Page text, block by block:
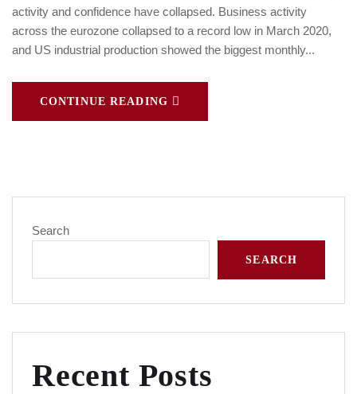
activity and confidence have collapsed. Business activity
across the eurozone collapsed to a record low in March 2020,
and US industrial production showed the biggest monthly...
CONTINUE READING
Search
SEARCH
Recent Posts